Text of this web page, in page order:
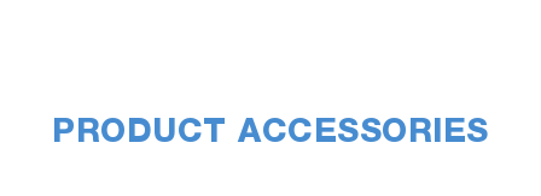
PRODUCT ACCESSORIES